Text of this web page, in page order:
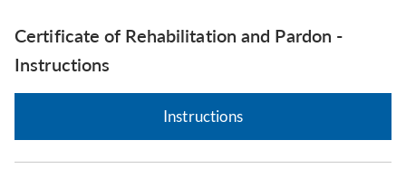
Certificate of Rehabilitation and Pardon -
Instructions
Instructions